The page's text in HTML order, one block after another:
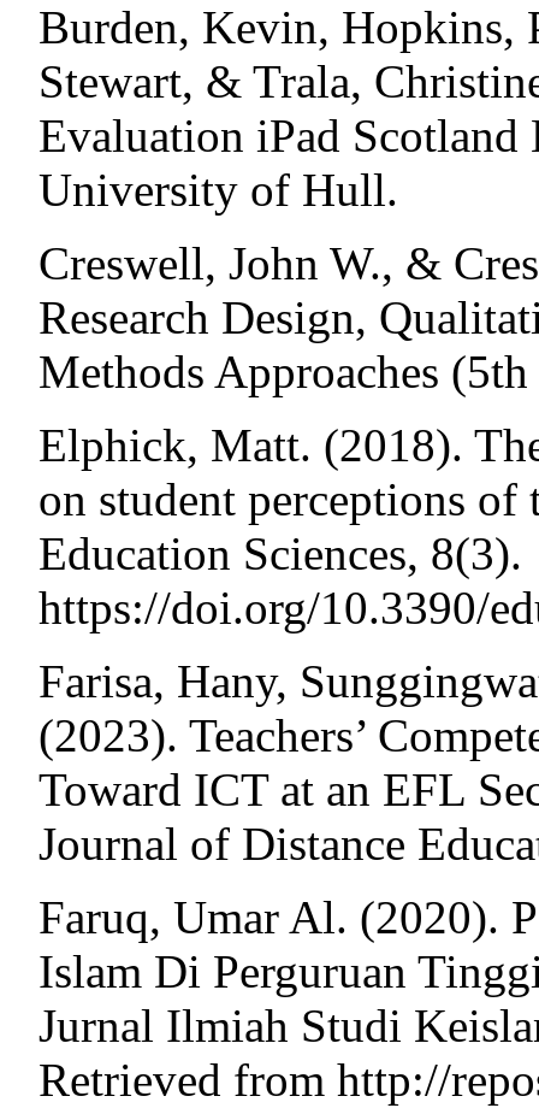
Burden, Kevin, Hopkins,
Stewart, & Trala,
Evaluation iPad
University of Hull.
Creswell, John W., &
Research Design,
Methods Approaches
Elphick, Matt. (2018).
on student perceptions
Education Sciences, 8(3).
https://doi.org/10.3390/
Farisa, Hany,
(2023). Teachers’
Toward ICT at an EFL
Journal of Distance
Faruq, Umar Al. (2020).
Islam Di Perguruan
Jurnal Ilmiah Studi
Retrieved from http://